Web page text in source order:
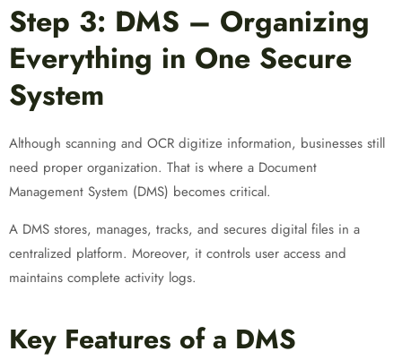
Step 3: DMS – Organizing
Everything in One Secure
System
Although scanning and OCR digitize information, businesses still
need proper organization. That is where a Document
Management System (DMS) becomes critical.
A DMS stores, manages, tracks, and secures digital files in a
centralized platform. Moreover, it controls user access and
maintains complete activity logs.
Key Features of a DMS